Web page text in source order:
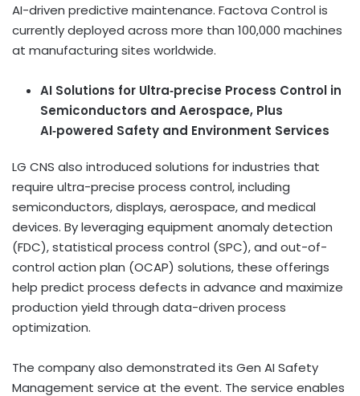
AI-driven predictive maintenance. Factova Control is
currently deployed across more than 100,000 machines
at manufacturing sites worldwide.
AI Solutions for Ultra‑precise Process Control in
Semiconductors and Aerospace, Plus
AI‑powered Safety and Environment Services
LG CNS also introduced solutions for industries that
require ultra-precise process control, including
semiconductors, displays, aerospace, and medical
devices. By leveraging equipment anomaly detection
(FDC), statistical process control (SPC), and out-of-
control action plan (OCAP) solutions, these offerings
help predict process defects in advance and maximize
production yield through data-driven process
optimization.
The company also demonstrated its Gen AI Safety
Management service at the event. The service enables